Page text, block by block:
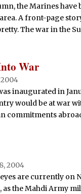
the Marines
A front-page
The war in the
War
2004
inaugurated in
would be at war
commitments
2004
are currently on
as the Mahdi Army